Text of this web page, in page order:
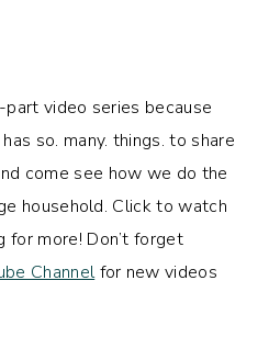
video series because
so. many. things. to share
come see how we do the
household. Click to watch
for more! Don’t forget
Channelfor new videos